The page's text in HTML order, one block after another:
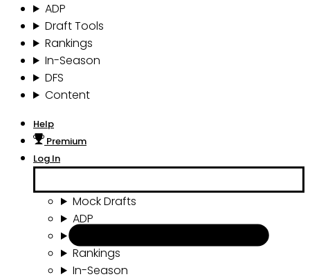
ADP
Draft Tools
Rankings
In-Season
DFS
Content
Help
Premium
Log In
Mock Drafts
ADP
Rankings
In-Season